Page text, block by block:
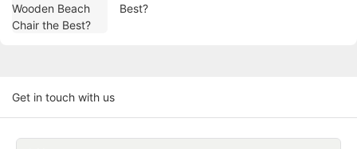
Best?
Get in touch with us